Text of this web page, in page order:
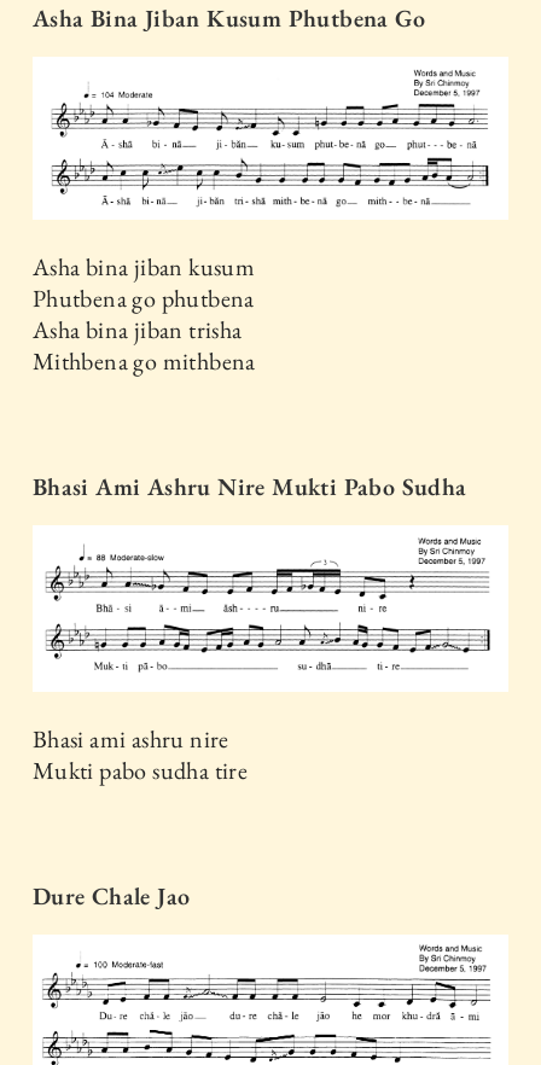
Asha Bina Jiban Kusum Phutbena Go
Asha bina jiban kusum
Phutbena go phutbena
Asha bina jiban trisha
Mithbena go mithbena
Bhasi Ami Ashru Nire Mukti Pabo Sudha
Bhasi ami ashru nire
Mukti pabo sudha tire
Dure Chale Jao